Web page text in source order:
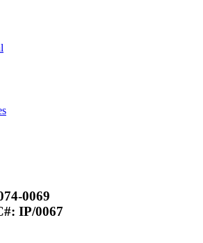
0069
IP/0067